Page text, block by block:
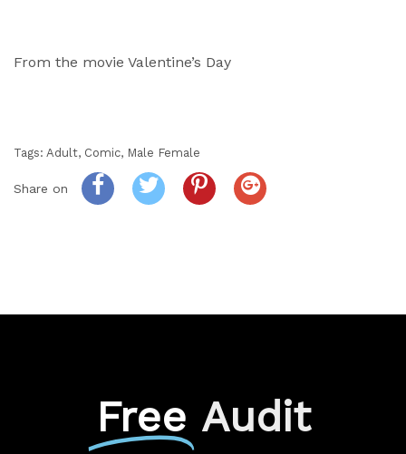
From the movie Valentine’s Day
Tags: Adult, Comic, Male Female
Share on
Free Audit